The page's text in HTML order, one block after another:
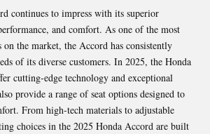
continues to impress with its superior
and comfort. As one of the most
on the market, the Accord has consistently
of its diverse customers. In 2025, the Honda
cutting-edge technology and exceptional
provide a range of seat options designed to
From high-tech materials to adjustable
choices in the 2025 Honda Accord are built